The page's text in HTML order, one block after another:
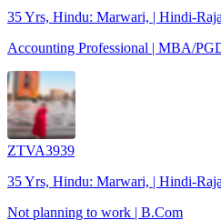
35 Yrs, Hindu: Marwari, | Hindi-
Accounting Professional | MBA/
ZTVA3939
35 Yrs, Hindu: Marwari, | Hindi-
Not planning to work | B.Com